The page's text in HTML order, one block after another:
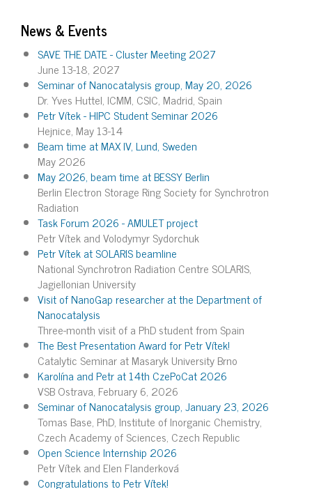
News & Events
SAVE THE DATE - Cluster Meeting 2027
June 13-18, 2027
Seminar of Nanocatalysis group, May 20, 2026
Dr. Yves Huttel, ICMM, CSIC, Madrid, Spain
Petr Vítek - HIPC Student Seminar 2026
Hejnice, May 13-14
Beam time at MAX IV, Lund, Sweden
May 2026
May 2026, beam time at BESSY Berlin
Berlin Electron Storage Ring Society for Synchrotron
Radiation
Task Forum 2026 - AMULET project
Petr Vítek and Volodymyr Sydorchuk
Petr Vítek at SOLARIS beamline
National Synchrotron Radiation Centre SOLARIS,
Jagiellonian University
Visit of NanoGap researcher at the Department of
Nanocatalysis
Three-month visit of a PhD student from Spain
The Best Presentation Award for Petr Vítek!
Catalytic Seminar at Masaryk University Brno
Karolína and Petr at 14th CzePoCat 2026
VSB Ostrava, February 6, 2026
Seminar of Nanocatalysis group, January 23, 2026
Tomas Base, PhD, Institute of Inorganic Chemistry,
Czech Academy of Sciences, Czech Republic
Open Science Internship 2026
Petr Vítek and Elen Flanderková
Congratulations to Petr Vítek!